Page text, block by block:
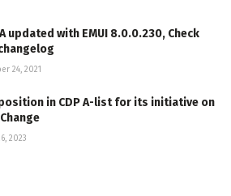
updated with EMUI 8.0.0.230, Check
24, 2021
in CDP A-list for its initiative on
2023